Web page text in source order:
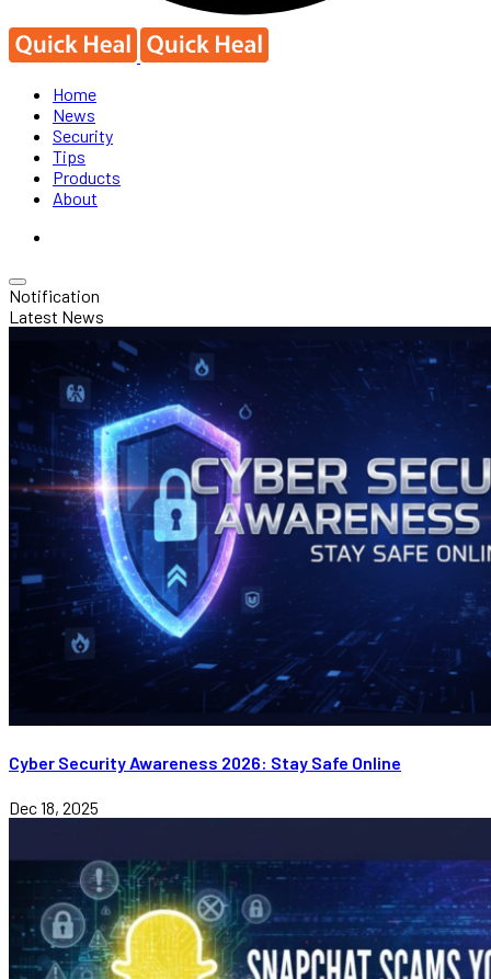
Home
News
Security
Tips
Products
About
Notification
Latest News
Cyber Security Awareness 2026: Stay Safe Online
Dec 18, 2025